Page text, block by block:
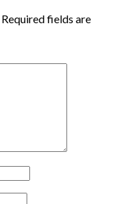
Required fields are